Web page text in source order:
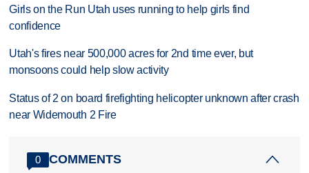
Girls on the Run Utah uses running to help girls find
confidence
Utah's fires near 500,000 acres for 2nd time ever, but
monsoons could help slow activity
Status of 2 on board firefighting helicopter unknown after crash
near Widemouth 2 Fire
0 COMMENTS